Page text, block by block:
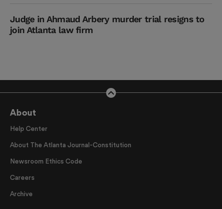
Judge in Ahmaud Arbery murder trial resigns to
join Atlanta law firm
About
Help Center
About The Atlanta Journal-Constitution
Newsroom Ethics Code
Careers
Archive